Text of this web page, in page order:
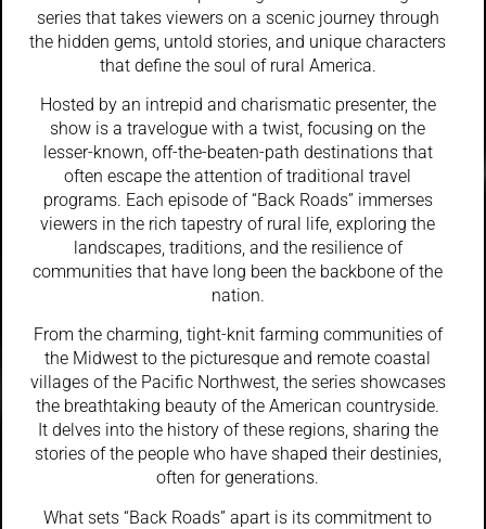
series that takes viewers on a scenic journey through
the hidden gems, untold stories, and unique characters
that define the soul of rural America.
Hosted by an intrepid and charismatic presenter, the
show is a travelogue with a twist, focusing on the
lesser-known, off-the-beaten-path destinations that
often escape the attention of traditional travel
programs. Each episode of “Back Roads” immerses
viewers in the rich tapestry of rural life, exploring the
landscapes, traditions, and the resilience of
communities that have long been the backbone of the
nation.
From the charming, tight-knit farming communities of
the Midwest to the picturesque and remote coastal
villages of the Pacific Northwest, the series showcases
the breathtaking beauty of the American countryside.
It delves into the history of these regions, sharing the
stories of the people who have shaped their destinies,
often for generations.
What sets “Back Roads” apart is its commitment to